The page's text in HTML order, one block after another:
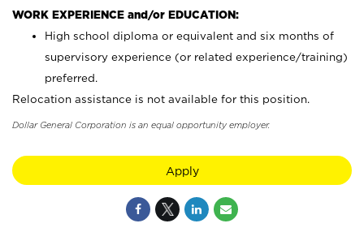
WORK EXPERIENCE and/or EDUCATION:
High school diploma or equivalent and six months of
supervisory experience (or related experience/training)
preferred.
Relocation assistance is not available for this position.
Dollar General Corporation is an equal opportunity employer.
Apply